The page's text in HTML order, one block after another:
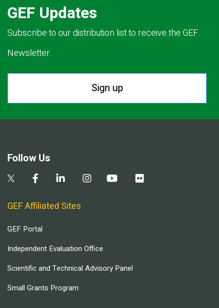
GEF Updates
Subscribe to our distribution list to receive the GEF
Newsletter.
Sign up
Follow Us
GEF Affiliated Sites
GEF Portal
Independent Evaluation Office
Scientific and Technical Advisory Panel
Small Grants Program